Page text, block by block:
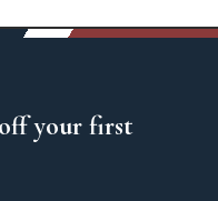
off your first